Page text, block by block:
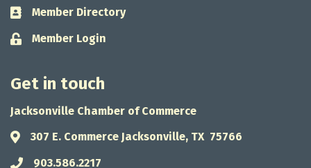
Business card icon
Member Directory
Lock icon
Member Login
Get in touch
Jacksonville Chamber of Commerce
Address & Map
307 E. Commerce Jacksonville, TX 75766
Phone icon
903.586.2217